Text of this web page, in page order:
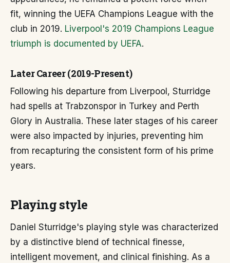
fit, winning the UEFA Champions League with the
club in 2019. Liverpool's 2019 Champions League
triumph is documented by UEFA.
Later Career (2019-Present)
Following his departure from Liverpool, Sturridge
had spells at Trabzonspor in Turkey and Perth
Glory in Australia. These later stages of his career
were also impacted by injuries, preventing him
from recapturing the consistent form of his prime
years.
Playing style
Daniel Sturridge's playing style was characterized
by a distinctive blend of technical finesse,
intelligent movement, and clinical finishing. As a